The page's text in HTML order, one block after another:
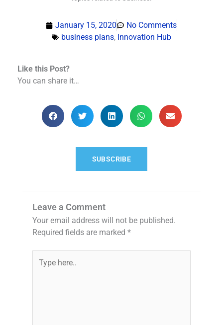
January 15, 2020
No Comments
business plans, Innovation Hub
Like this Post?
You can share it…
SUBSCRIBE
Leave a Comment
Your email address will not be published.
Required fields are marked *
here..